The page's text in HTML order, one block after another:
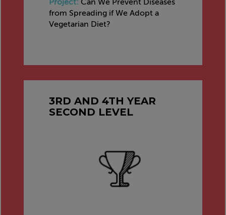
Project: Can We Prevent Diseases
from Spreading if We Adopt a
Vegetarian Diet?
3RD AND 4TH YEAR
SECOND LEVEL